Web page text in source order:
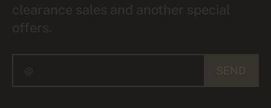
clearance sales and another special
offers.